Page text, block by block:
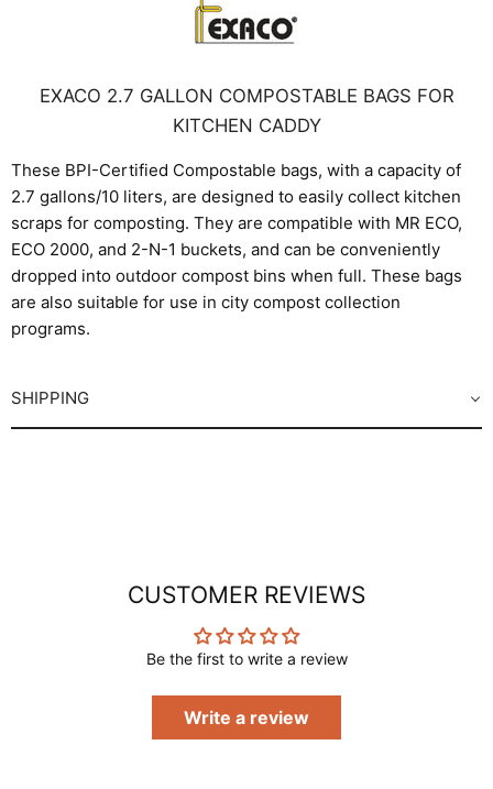
EXACO 2.7 GALLON COMPOSTABLE BAGS FOR
KITCHEN CADDY
These BPI-Certified Compostable bags, with a capacity of
2.7 gallons/10 liters, are designed to easily collect kitchen
scraps for composting. They are compatible with MR ECO,
ECO 2000, and 2-N-1 buckets, and can be conveniently
dropped into outdoor compost bins when full. These bags
are also suitable for use in city compost collection
programs.
SHIPPING
CUSTOMER REVIEWS
Be the first to write a review
Write a review